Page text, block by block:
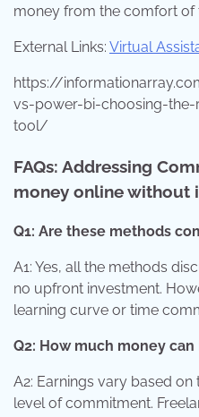
money from the comfort of
External Links: Virtual
https://
vs-power-bi-choosing-
tool/
FAQs: Addressing
money online without
Q1: Are these methods
A1: Yes, all the methods
no upfront investment.
learning curve or time
Q2: How much money
A2: Earnings vary based
level of commitment.